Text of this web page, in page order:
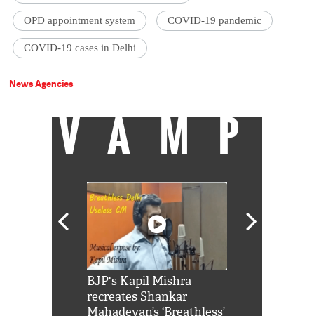
OPD appointment system COVID-19 pandemic
COVID-19 cases in Delhi
News Agencies
VAMP
BJP's Kapil Mishra
recreates Shankar
Mahadevan’s ‘Breathless’